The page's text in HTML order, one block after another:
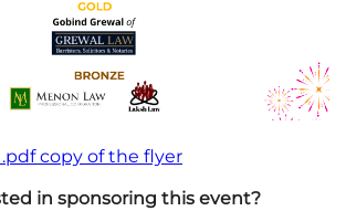
copy of the flyer
in sponsoring this event?